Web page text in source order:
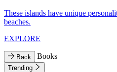
These islands have unique
beaches.
EXPLORE
Back Books
Trending